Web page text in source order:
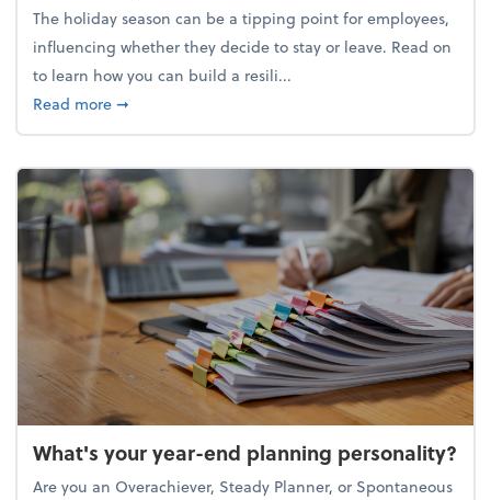
The holiday season can be a tipping point for employees,
influencing whether they decide to stay or leave. Read on
to learn how you can build a resili...
Read moreabout Building a resilient team culture through
➞
What's your year-end planning personality?
Are you an Overachiever, Steady Planner, or Spontaneous